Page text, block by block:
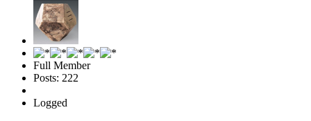
Full Member
Posts: 222
Logged